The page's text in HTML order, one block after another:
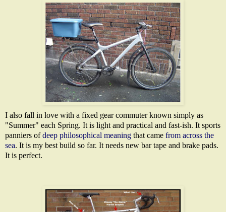
I also fall in love with a fixed gear commuter known simply as
"Summer" each Spring. It is light and practical and fast-ish. It sports
panniers ofdeep philosophical meaning that came from across the
sea. It is my best build so far. It needs new bar tape and brake pads.
It is perfect.